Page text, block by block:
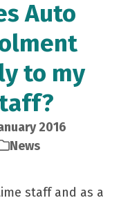
Auto
to my
2016
News
staff and as a